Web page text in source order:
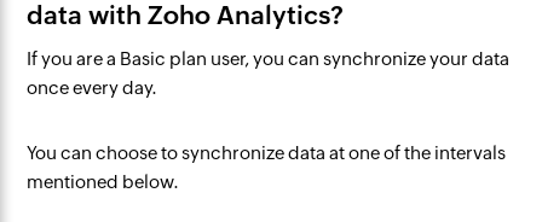
data with Zoho Analytics?
If you are a Basic plan user, you can synchronize your data
once every day.
You can choose to synchronize data at one of the intervals
mentioned below.